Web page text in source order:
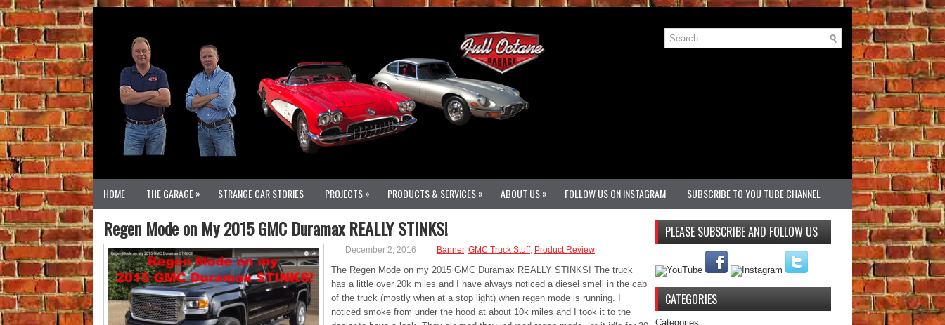
HOME THE GARAGE» STRANGE CAR STORIES PROJECTS» PRODUCTS & SERVICES» ABOUT US» FOLLOW US ON INSTAGRAM SUBSCRIBE TO YOU TUBE CHANNEL
Regen Mode on My 2015 GMC Duramax REALLY STINKS!
December 2, 2016 Banner, GMC Truck Stuff, Product Review
The Regen Mode on my 2015 GMC Duramax REALLY STINKS! The truck
has a little over 20k miles and I have always noticed a diesel smell in the cab
of the truck (mostly when at a stop light) when regen mode is running. I
noticed smoke from under the hood at about 10k miles and I took it to the
PLEASE SUBSCRIBE AND FOLLOW US
CATEGORIES
Categories